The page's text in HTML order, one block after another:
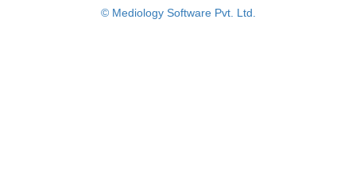
© Mediology Software Pvt. Ltd.